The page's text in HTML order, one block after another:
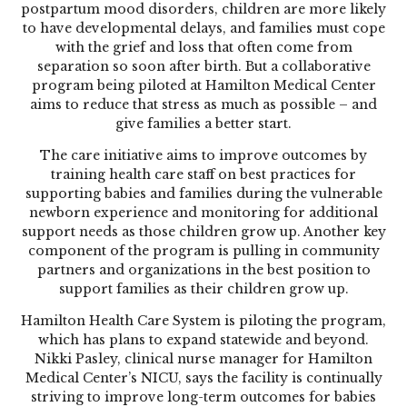
postpartum mood disorders, children are more likely
to have developmental delays, and families must cope
with the grief and loss that often come from
separation so soon after birth. But a collaborative
program being piloted at Hamilton Medical Center
aims to reduce that stress as much as possible – and
give families a better start.
The care initiative aims to improve outcomes by
training health care staff on best practices for
supporting babies and families during the vulnerable
newborn experience and monitoring for additional
support needs as those children grow up. Another key
component of the program is pulling in community
partners and organizations in the best position to
support families as their children grow up.
Hamilton Health Care System is piloting the program,
which has plans to expand statewide and beyond.
Nikki Pasley, clinical nurse manager for Hamilton
Medical Center’s NICU, says the facility is continually
striving to improve long-term outcomes for babies